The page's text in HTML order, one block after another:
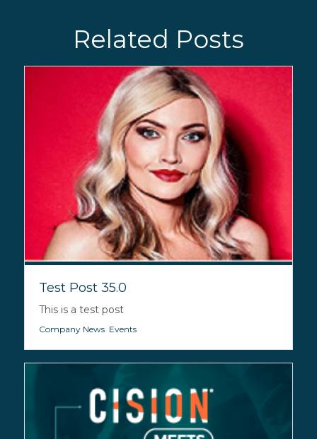
Related Posts
Test Post 35.0
This is a test post
Company News, Events